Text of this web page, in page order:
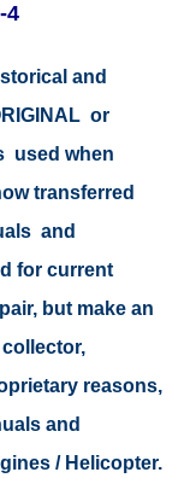
4
and
or
used when
transferred
and
for current
but make an
reasons,
and
/ Helicopter.